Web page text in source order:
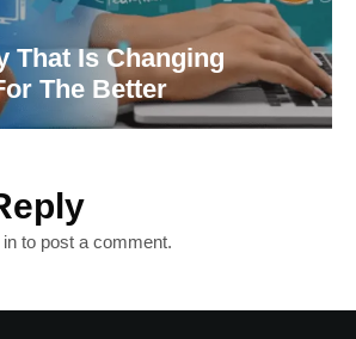
That Is Changing
The Better
in to post a comment.